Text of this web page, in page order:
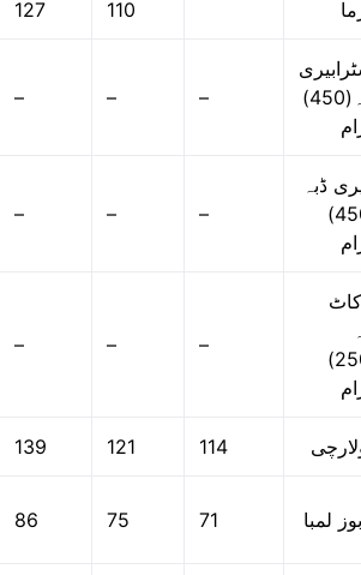
127 110
– – –
ڈبہ(450)
– – –
ڈبہ
(450)
– – –
(250)
139 121 114
86 75 71 لمبا